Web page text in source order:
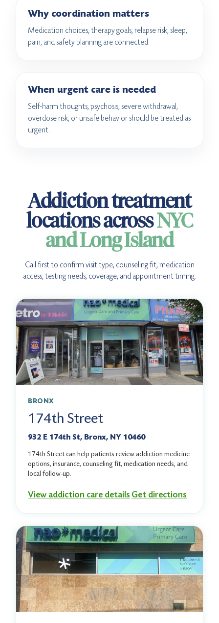
Why coordination matters
Medication choices, therapy goals, relapse risk, sleep,
pain, and safety planning are connected.
When urgent care is needed
Self-harm thoughts, psychosis, severe withdrawal,
overdose risk, or unsafe behavior should be treated as
urgent.
Addiction treatment
locations acrossNYC
and Long Island
Call first to confirm visit type, counseling fit, medication
access, testing needs, coverage, and appointment timing.
BRONX
174th Street
932 E 174th St, Bronx, NY 10460
174th Street can help patients review addiction medicine
options, insurance, counseling fit, medication needs, and
local follow-up.
View addiction care details Get directions